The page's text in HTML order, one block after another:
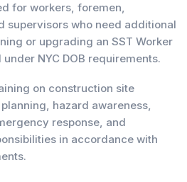
for workers, foremen,
supervisors who need additional
or upgrading an SST Worker
NYC DOB requirements.
on construction site
hazard awareness,
response, and
in accordance with